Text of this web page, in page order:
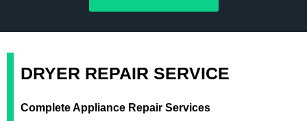
DRYER REPAIR SERVICE
Complete Appliance Repair Services